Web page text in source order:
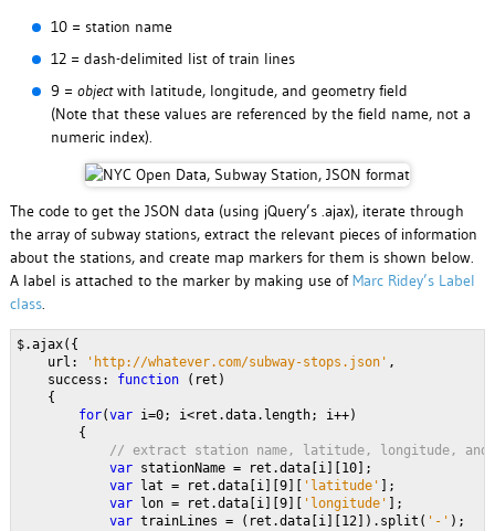
10 = station name
12 = dash-delimited list of train lines
9 = objectwith latitude, longitude, and geometry field
(Note that these values are referenced by the field name, not a
numeric index).
The code to get the JSON data (using jQuery’s .ajax), iterate through
the array of subway stations, extract the relevant pieces of information
about the stations, and create map markers for them is shown below.
A label is attached to the marker by making use ofMarc Ridey’s Label
class.
$.ajax({
    url:
'http://whatever.com/subway-stops.json' ,
    success:
function
(ret)
    {
for(var i=0; i<ret.data.length; i++)
        {
// extract station name, latitude, longitude,
var stationName = ret.data[i][10];
var
lat = ret.data[i][9][ 'latitude'
];
var
lon = ret.data[i][9][ 'longitude'
];
var trainLines = (ret.data[i][12]).split( '-' );